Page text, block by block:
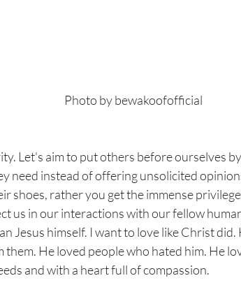
Photo by bewakoofofficial
Let's aim to put others before ourselves by
need instead of offering unsolicited
shoes, rather you get the immense
us in our interactions with our fellow
Jesus himself. I want to love like Christ
them. He loved people who hated him. He
and with a heart full of compassion.